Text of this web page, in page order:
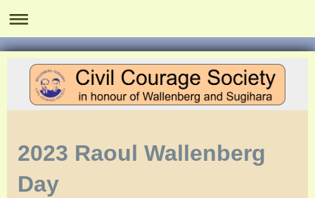
2023 Raoul Wallenberg
Day